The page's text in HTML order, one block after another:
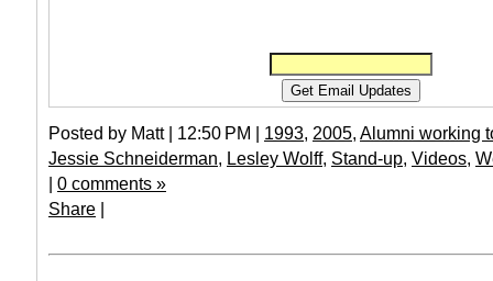
Posted by Matt | 12:50 PM | 1993, 2005, Alumni working
Jessie Schneiderman, Lesley Wolff, Stand-up, Videos,
| 0 comments »
Share |